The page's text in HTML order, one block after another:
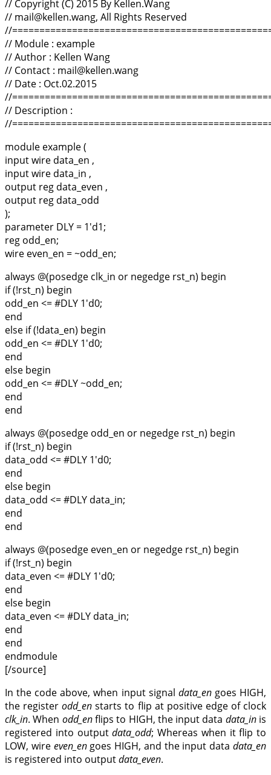
// Copyright (C) 2015 By Kellen.Wang
// mail@kellen.wang, All Rights Reserved
//
// Module : example
// Author : Kellen Wang
// Contact : mail@kellen.wang
// Date : Oct.02.2015
//
// Description :
//
module example (
input wire data_en ,
input wire data_in ,
output reg data_even ,
output reg data_odd
);
parameter DLY = 1'd1;
reg odd_en;
wire even_en = ~odd_en;
always @(posedge clk_in or negedge rst_n) begin
if (!rst_n) begin
odd_en <= #DLY 1'd0;
end
else if (!data_en) begin
odd_en <= #DLY 1'd0;
end
else begin
odd_en <= #DLY ~odd_en;
end
end
always @(posedge odd_en or negedge rst_n) begin
if (!rst_n) begin
data_odd <= #DLY 1'd0;
end
else begin
data_odd <= #DLY data_in;
end
end
always @(posedge even_en or negedge rst_n) begin
if (!rst_n) begin
data_even <= #DLY 1'd0;
end
else begin
data_even <= #DLY data_in;
end
end
endmodule
[/source]
In the code above, when input signal data_engoes HIGH,
the registerodd_en starts to flip at positive edge of clock
clk_in. When odd_enflips to HIGH, the input data data_inis
registered into outputdata_odd; Whereas when it flip to
LOW, wire even_engoes HIGH, and the input datadata_en
is registered into outputdata_even.